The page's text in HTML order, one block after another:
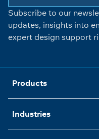
Subscribe to our
updates, insights into
expert design support
Products
Industries